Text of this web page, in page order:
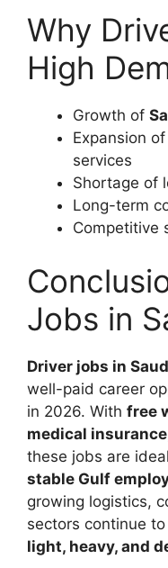
Why
High
Growth of
Expansion
services
Shortage of
Long-term
Competitive
Jobs in
Driver jobs in
well-paid career
in 2026. With free
medical
these jobs are
stable Gulf
growing logistics,
sectors continue
light, heavy, and